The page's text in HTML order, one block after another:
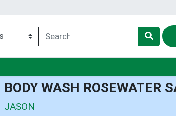
BODY WASH ROSEWATER
JASON